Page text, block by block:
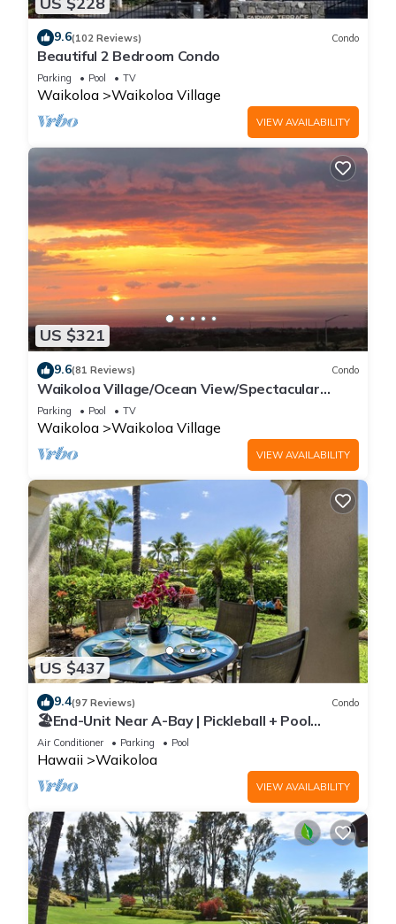
9.6(102 Reviews) Condo
Beautiful 2 Bedroom Condo
Parking Pool TV
Waikoloa Waikoloa Village
VIEW AVAILABILITY
US $321
9.6(81 Reviews) Condo
Waikoloa Village/Ocean View/Spectacular
Sunsets/Golf 3 Bedroom/3 bath Condo
Parking Pool TV
Waikoloa Waikoloa Village
VIEW AVAILABILITY
US $437
9.4(97 Reviews) Condo
🏖️End-Unit Near A-Bay | Pickleball + Pool
Access
Air Conditioner Parking Pool
Hawaii Waikoloa
VIEW AVAILABILITY